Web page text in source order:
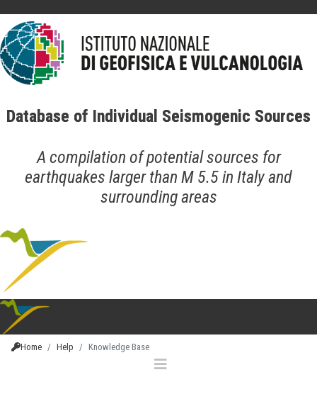
Database of Individual Seismogenic Sources
A compilation of potential sources for
earthquakes larger than M 5.5 in Italy and
surrounding areas
Home Help Knowledge Base